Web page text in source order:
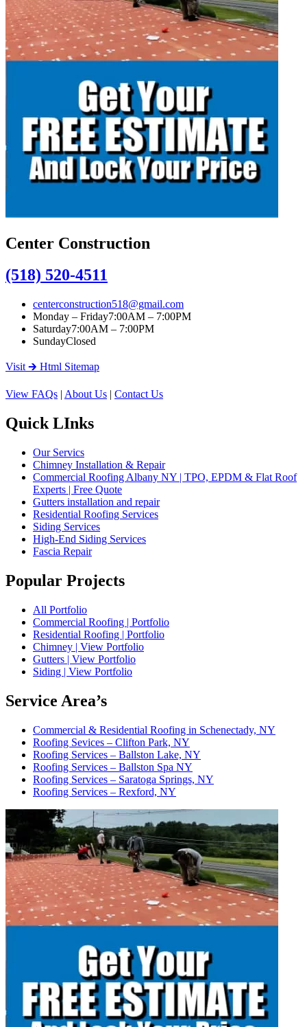
Center Construction
(518) 520-4511
centerconstruction518@gmail.com
Monday – Friday7:00AM – 7:00PM
Saturday7:00AM – 7:00PM
SundayClosed
Visit 🡲 Html Sitemap
View FAQs | About Us | Contact Us
Quick LInks
Our Servics
Chimney Installation & Repair
Commercial Roofing Albany NY | TPO, EPDM & Flat Roof
Experts | Free Quote
Gutters installation and repair
Residential Roofing Services
Siding Services
High-End Siding Services
Fascia Repair
Popular Projects
All Portfolio
Commercial Roofing | Portfolio
Residential Roofing | Portfolio
Chimney | View Portfolio
Gutters | View Portfolio
Siding | View Portfolio
Service Area’s
Commercial & Residential Roofing in Schenectady, NY
Roofing Sevices – Clifton Park, NY
Roofing Services – Ballston Lake, NY
Roofing Services – Ballston Spa NY
Roofing Services – Saratoga Springs, NY
Roofing Services – Rexford, NY